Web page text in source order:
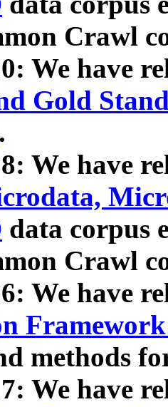
Crawl
We have
Gold
.
We have
data corpus
Crawl
We have
methods
We have